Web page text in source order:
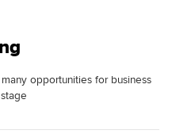
opportunities for business